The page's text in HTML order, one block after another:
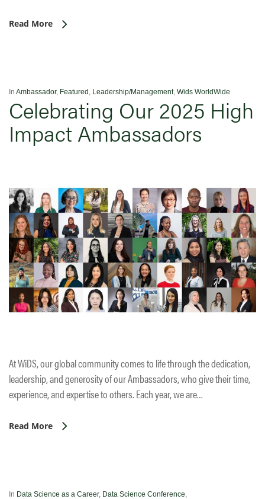
Read More
In Ambassador, Featured , Leadership/Management, Wids WorldWide
Celebrating Our 2025 High
Impact Ambassadors
At WiDS, our global community comes to life through the dedication,
leadership, and generosity of our Ambassadors, who give their time,
experience, and expertise to others. Each year, we are…
Read More
In Data Science as a Career, Data Science Conference